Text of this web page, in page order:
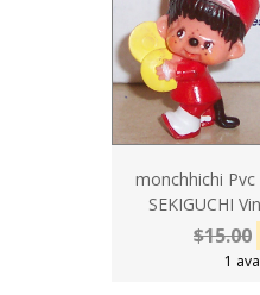
monchhichi
SEKIGUCHI
$15.00
1